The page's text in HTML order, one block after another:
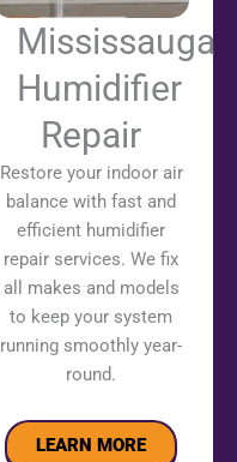
Mississauga
Humidifier
Repair
Restore your indoor air
balance with fast and
efficient humidifier
repair services. We fix
all makes and models
to keep your system
running smoothly year-
round.
LEARN MORE